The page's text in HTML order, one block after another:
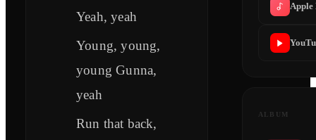
Yeah, yeah
Young, young,
young Gunna,
yeah
Run that back,
Apple
ALBUM